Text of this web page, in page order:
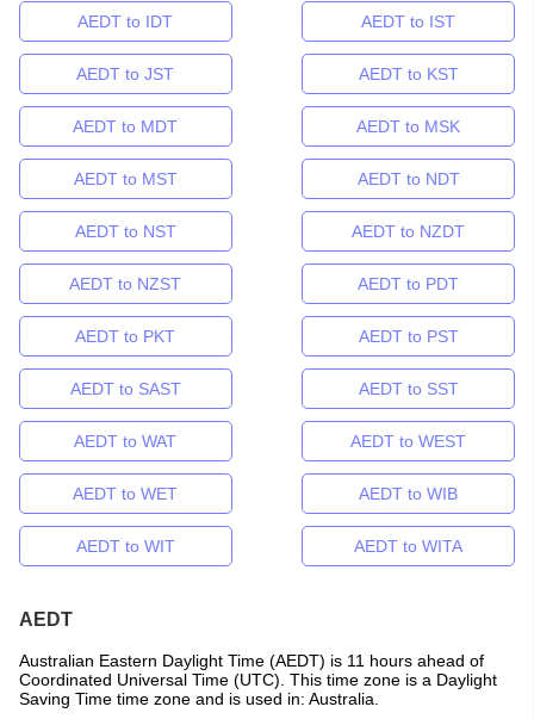
AEDT to IDT AEDT to IST
AEDT to JST AEDT to KST
AEDT to MDT AEDT to MSK
AEDT to MST AEDT to NDT
AEDT to NST AEDT to NZDT
AEDT to NZST AEDT to PDT
AEDT to PKT AEDT to PST
AEDT to SAST AEDT to SST
AEDT to WAT AEDT to WEST
AEDT to WET AEDT to WIB
AEDT to WIT AEDT to WITA
AEDT
Australian Eastern Daylight Time (AEDT) is 11 hours ahead of
Coordinated Universal Time (UTC). This time zone is a Daylight
Saving Time time zone and is used in: Australia.